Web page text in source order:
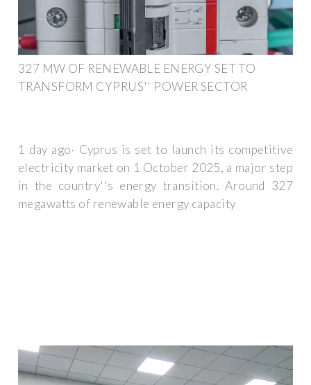
327 MW OF RENEWABLE ENERGY SET TO
TRANSFORM CYPRUS'' POWER SECTOR
1 day ago· Cyprus is set to launch its competitive
electricity market on 1 October 2025, a major step
in the country''s energy transition. Around 327
megawatts of renewable energy capacity